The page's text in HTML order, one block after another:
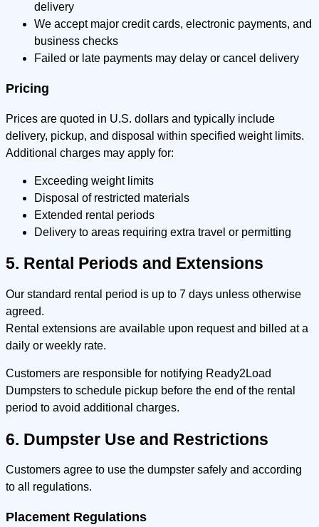
delivery
We accept major credit cards, electronic payments, and
business checks
Failed or late payments may delay or cancel delivery
Pricing
Prices are quoted in U.S. dollars and typically include
delivery, pickup, and disposal within specified weight limits.
Additional charges may apply for:
Exceeding weight limits
Disposal of restricted materials
Extended rental periods
Delivery to areas requiring extra travel or permitting
5. Rental Periods and Extensions
Our standard rental period is up to 7 days unless otherwise
agreed.
Rental extensions are available upon request and billed at a
daily or weekly rate.
Customers are responsible for notifying Ready2Load
Dumpsters to schedule pickup before the end of the rental
period to avoid additional charges.
6. Dumpster Use and Restrictions
Customers agree to use the dumpster safely and according
to all regulations.
Placement Regulations